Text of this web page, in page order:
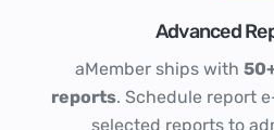
Advanced
aMember ships with
reports. Schedule report
selected reports to